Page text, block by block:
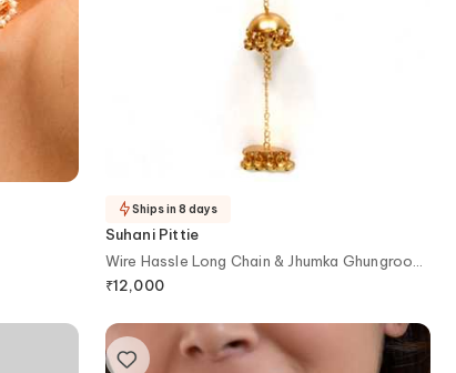
Suhani Pittie
Wire Hassle Long Chain & Jhumka Ghungroo
Necklace
₹12,000
Ships in 8 days